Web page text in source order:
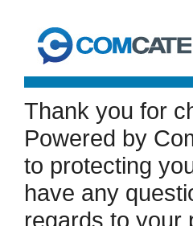
Thank you for
Powered by
to protecting
have any
regards to your